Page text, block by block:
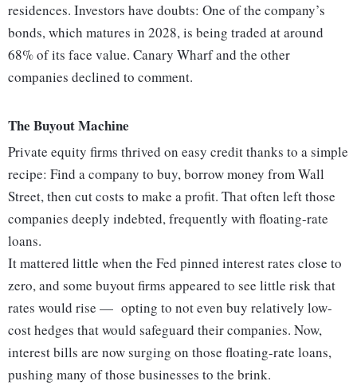
residences. Investors have doubts: One of the company’s
bonds, which matures in 2028, is being traded at around
68% of its face value. Canary Wharf and the other
companies declined to comment.
The Buyout Machine
Private equity firms thrived on easy credit thanks to a simple
recipe: Find a company to buy, borrow money from Wall
Street, then cut costs to make a profit. That often left those
companies deeply indebted, frequently with floating-rate
loans.
It mattered little when the Fed pinned interest rates close to
zero, and some buyout firms appeared to see little risk that
rates would rise — opting to not even buy relatively low-
cost hedges that would safeguard their companies. Now,
interest bills are now surging on those floating-rate loans,
pushing many of those businesses to the brink.